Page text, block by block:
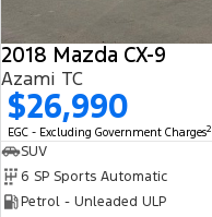
2018 Mazda CX-9
Azami TC
$26,990
EGC - Excluding Government Charges2
SUV
6 SP Sports Automatic
Petrol - Unleaded ULP